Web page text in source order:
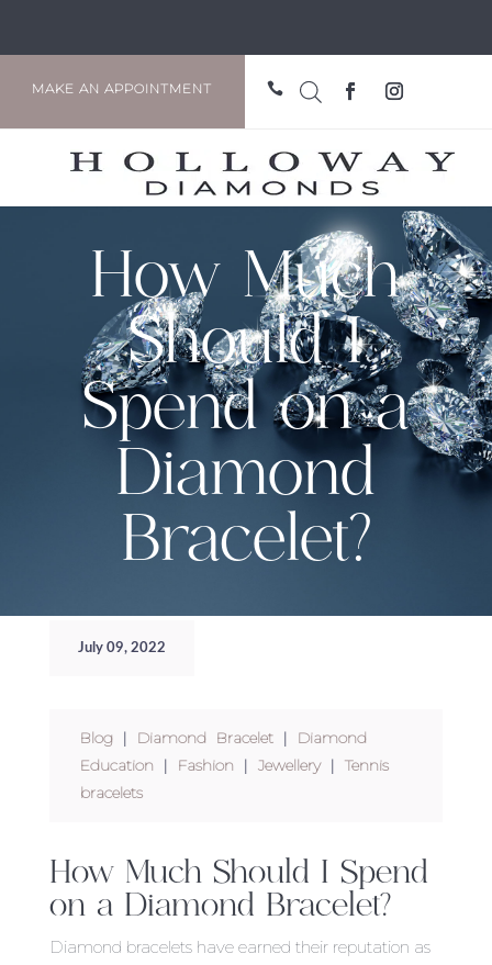
MAKE AN APPOINTMENT 
How Much
Should I
Spend on a
Diamond
Bracelet?
July 09, 2022
Blog| Diamond Bracelet| Diamond
Education | Fashion | Jewellery| Tennis
bracelets
How Much Should I Spend
on a Diamond Bracelet?
Diamond bracelets have earned their reputation as